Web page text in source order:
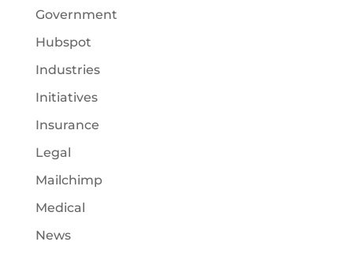
Government
Hubspot
Industries
Initiatives
Insurance
Legal
Mailchimp
Medical
News